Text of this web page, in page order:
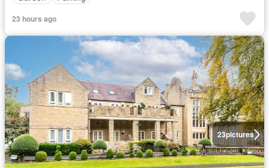
23 hours ago
23pictures